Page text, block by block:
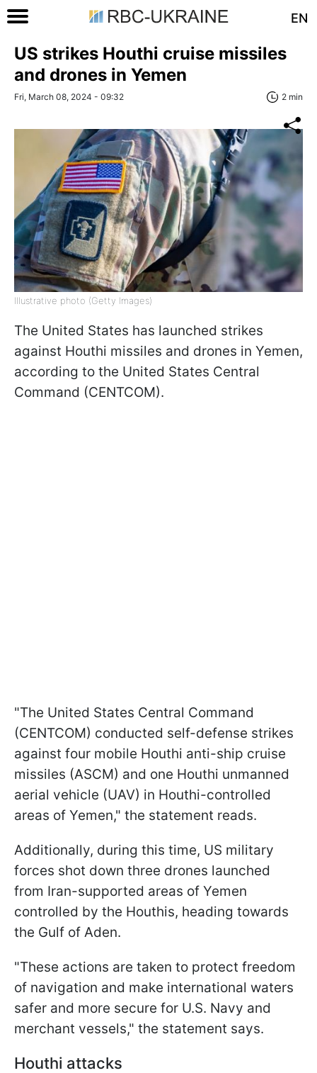
EN
US strikes Houthi cruise missiles
and drones in Yemen
Fri, March 08, 2024 - 09:32 2 min
Illustrative photo (Getty Images)
The United States has launched strikes
against Houthi missiles and drones in Yemen,
according to the United States Central
Command (CENTCOM).
"The United States Central Command
(CENTCOM) conducted self-defense strikes
against four mobile Houthi anti-ship cruise
missiles (ASCM) and one Houthi unmanned
aerial vehicle (UAV) in Houthi-controlled
areas of Yemen," the statement reads.
Additionally, during this time, US military
forces shot down three drones launched
from Iran-supported areas of Yemen
controlled by the Houthis, heading towards
the Gulf of Aden.
"These actions are taken to protect freedom
of navigation and make international waters
safer and more secure for U.S. Navy and
merchant vessels," the statement says.
Houthi attacks